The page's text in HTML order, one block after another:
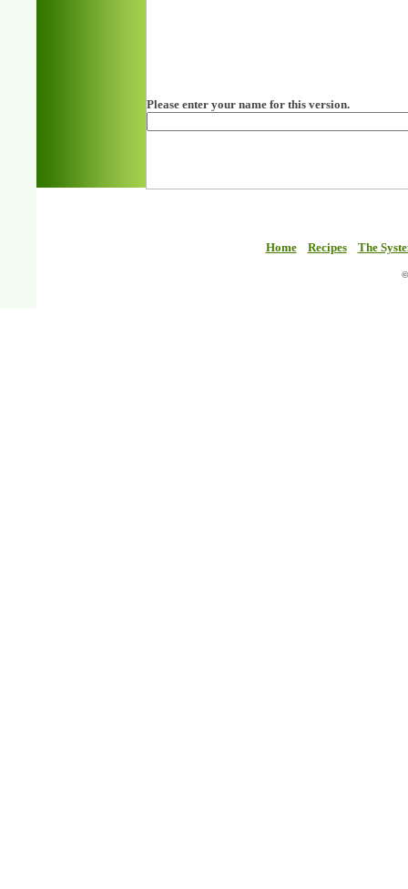
Please enter your name for this version.
Home Recipes The
©